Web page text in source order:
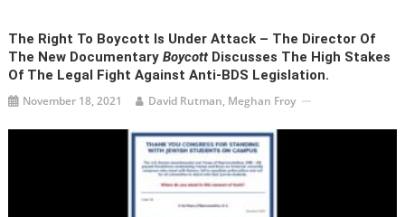
The Right To Boycott Is Under Attack – The Director Of
The New DocumentaryBoycott Discusses The High Stakes
Of The Legal Fight Against Anti-BDS Legislation.
November 18, 2021 David Rutman, Meghan Froy